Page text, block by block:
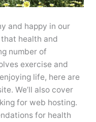
and happy in our
that health and
number of
exercise and
life, here are
We’ll also cover
for web hosting.
for health